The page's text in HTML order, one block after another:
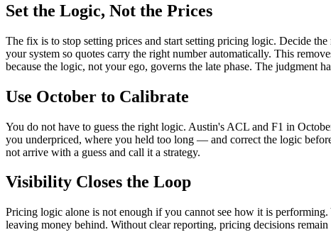
Set the Logic, Not the Prices
The fix is to stop setting prices and start setting pricing logic. Decide
your system so quotes carry the right number automatically. This
because the logic, not your ego, governs the late phase. The judgment
Use October to Calibrate
You do not have to guess the right logic. Austin's ACL and F1 in
you underpriced, where you held too long — and correct the logic
not arrive with a guess and call it a strategy.
Visibility Closes the Loop
Pricing logic alone is not enough if you cannot see how it is
leaving money behind. Without clear reporting, pricing decisions